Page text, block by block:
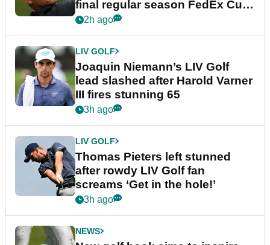
final regular season FedEx Cup
event
2h ago
LIV GOLF
Joaquin Niemann’s LIV Golf
lead slashed after Harold Varner
III fires stunning 65
3h ago
LIV GOLF
Thomas Pieters left stunned
after rowdy LIV Golf fan
screams ‘Get in the hole!’
3h ago
NEWS